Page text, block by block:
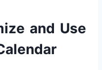
and Use